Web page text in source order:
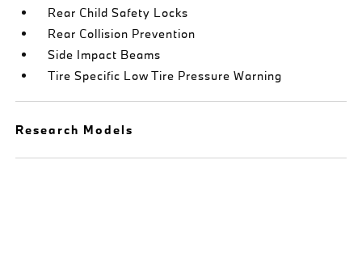
Rear Child Safety Locks
Rear Collision Prevention
Side Impact Beams
Tire Specific Low Tire Pressure Warning
Research Models